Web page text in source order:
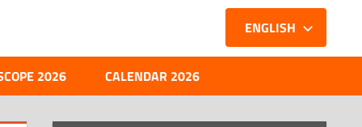
ENGLISH
2026 CALENDAR 2026